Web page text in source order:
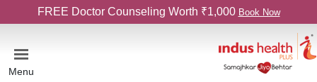
FREE Doctor Counseling Worth ₹1,000 Book Now
Menu